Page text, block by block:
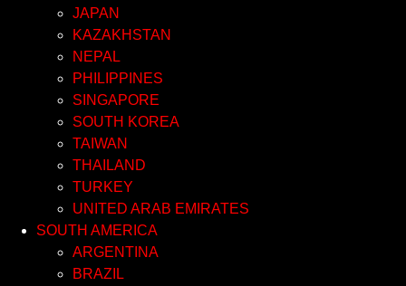
JAPAN
KAZAKHSTAN
NEPAL
PHILIPPINES
SINGAPORE
SOUTH KOREA
TAIWAN
THAILAND
TURKEY
UNITED ARAB EMIRATES
SOUTH AMERICA
ARGENTINA
BRAZIL